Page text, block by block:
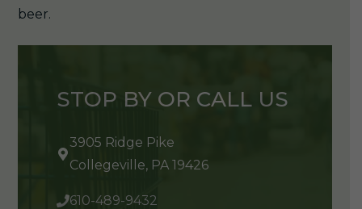
beer.
STOP BY OR CALL US
3905 Ridge Pike
Collegeville, PA 19426
610-489-9432